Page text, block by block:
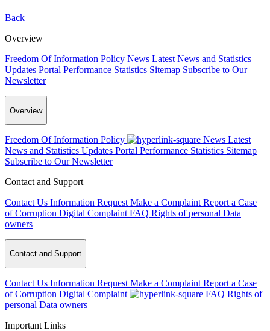
Back
Overview
Freedom Of Information Policy News Latest News and Statistics
Updates Portal Performance Statistics Sitemap Subscribe to Our
Newsletter
Overview
Freedom Of Information Policy News Latest
News and Statistics Updates Portal Performance Statistics Sitemap
Subscribe to Our Newsletter
Contact and Support
Contact Us Information Request Make a Complaint Report a Case
of Corruption Digital Complaint FAQ Rights of personal Data
owners
Contact and Support
Contact Us Information Request Make a Complaint Report a Case
of Corruption Digital Complaint FAQ Rights of
personal Data owners
Important Links